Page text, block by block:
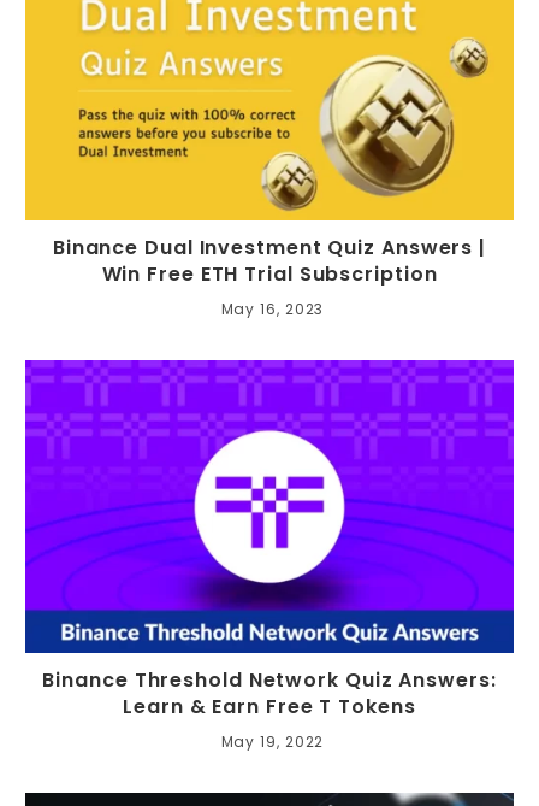
Binance Dual Investment Quiz Answers |
Win Free ETH Trial Subscription
May 16, 2023
Binance Threshold Network Quiz Answers:
Learn & Earn Free T Tokens
May 19, 2022